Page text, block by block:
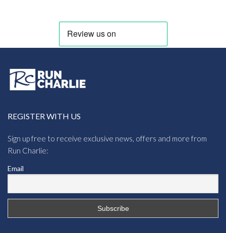
REGISTER WITH US
Sign up free to receive exclusive news, offers and more from
Run Charlie:
Email